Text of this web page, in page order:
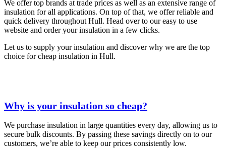
We offer top brands at trade prices as well as an extensive range of
insulation for all applications. On top of that, we offer reliable and
quick delivery throughout Hull. Head over to our easy to use
website and order your insulation in a few clicks.
Let us to supply your insulation and discover why we are the top
choice for cheap insulation in Hull.
Why is your insulation so cheap?
We purchase insulation in large quantities every day, allowing us to
secure bulk discounts. By passing these savings directly on to our
customers, we’re able to keep our prices consistently low.